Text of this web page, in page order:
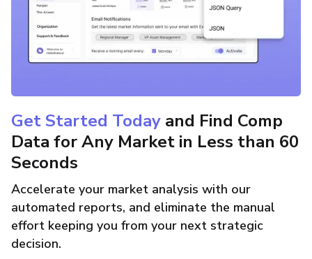
Get Started Today and Find Comp
Data for Any Market in Less than 60
Seconds
Accelerate your market analysis with our
automated reports, and eliminate the manual
effort keeping you from your next strategic
decision.